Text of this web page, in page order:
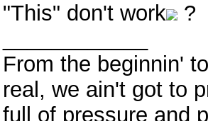
"This" don't work
?
From the beginnin'
real, we ain't got to
full of pressure and